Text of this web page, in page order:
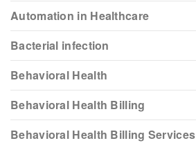
Automation in Healthcare
Bacterial infection
Behavioral Health
Behavioral Health Billing
Behavioral Health Billing Services